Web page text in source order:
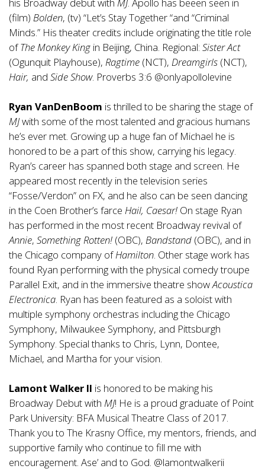
(film) Bolden, (tv) “Let’s Stay Together “and “Criminal
Minds.” His theater credits include originating the title role
ofThe Monkey King in Beijing, China. Regional: Sister Act
(Ogunquit Playhouse), Ragtime (NCT), Dreamgirls (NCT),
Hair, and Side Show. Proverbs 3:6 @onlyapollolevine
Ryan VanDenBoom is thrilled to be sharing the stage of
MJwith some of the most talented and gracious humans
he’s ever met. Growing up a huge fan of Michael he is
honored to be a part of this show, carrying his legacy.
Ryan’s career has spanned both stage and screen. He
appeared most recently in the television series
“Fosse/Verdon” on FX, and he also can be seen dancing
in the Coen Brother’s farce Hail, Caesar! On stage Ryan
has performed in the most recent Broadway revival of
Annie, Something Rotten! (OBC), Bandstand (OBC), and in
the Chicago company ofHamilton. Other stage work has
found Ryan performing with the physical comedy troupe
Parallel Exit, and in the immersive theatre showAcoustica
Electronica. Ryan has been featured as a soloist with
multiple symphony orchestras including the Chicago
Symphony, Milwaukee Symphony, and Pittsburgh
Symphony. Special thanks to Chris, Lynn, Dontee,
Michael, and Martha for your vision.
Lamont Walker II is honored to be making his
Broadway Debut with MJ! He is a proud graduate of Point
Park University: BFA Musical Theatre Class of 2017.
Thank you to The Krasny Office, my mentors, friends, and
supportive family who continue to fill me with
encouragement. Ase’ and to God. @lamontwalkerii